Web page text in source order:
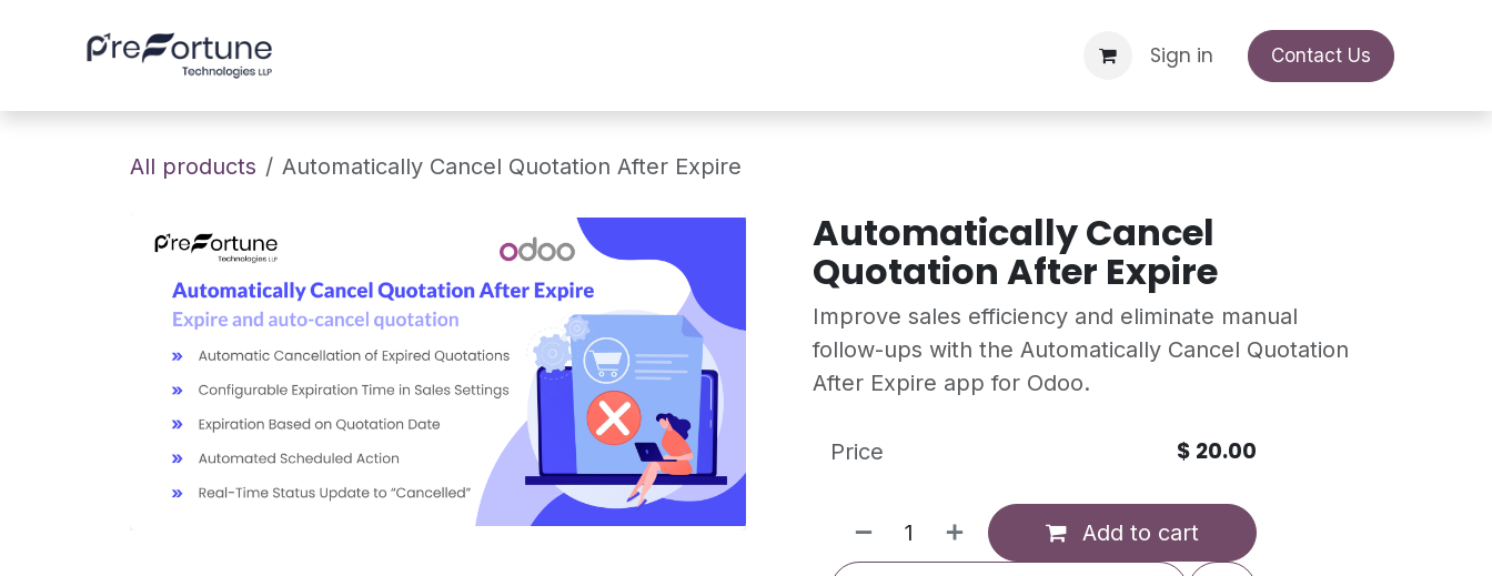
Support Request Appointment
Sign in Contact Us
All products Automatically Cancel Quotation After Expire
Automatically Cancel
Quotation After Expire
Improve sales efficiency and eliminate manual
follow-ups with the Automatically Cancel Quotation
After Expire app for Odoo.
Add to cart
Price $ 20.00